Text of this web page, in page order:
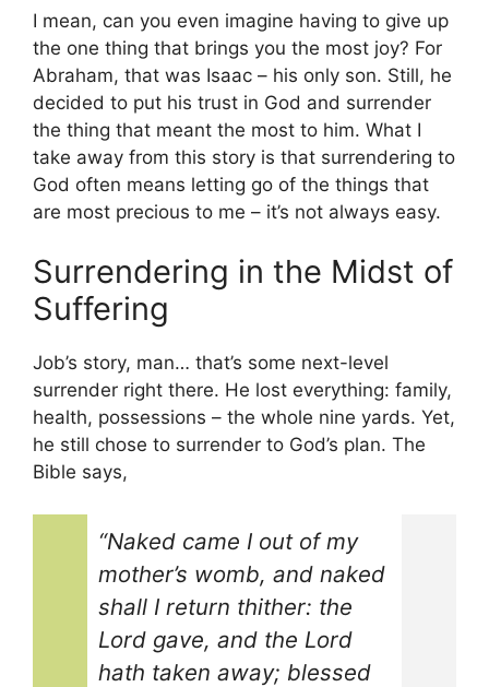
I mean, can you even imagine having to give up
the one thing that brings you the most joy? For
Abraham, that was Isaac – his only son. Still, he
decided to put his trust in God and surrender
the thing that meant the most to him. What I
take away from this story is that surrendering to
God often means letting go of the things that
are most precious to me – it’s not always easy.
Surrendering in the Midst of
Suffering
Job’s story, man… that’s some next-level
surrender right there. He lost everything: family,
health, possessions – the whole nine yards. Yet,
he still chose to surrender to God’s plan. The
Bible says,
“Naked came I out of my
mother’s womb, and naked
shall I return thither: the
Lord gave, and the Lord
hath taken away; blessed